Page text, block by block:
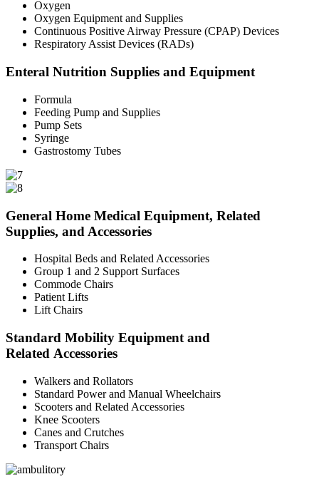
Oxygen
Oxygen Equipment and Supplies
Continuous Positive Airway Pressure (CPAP) Devices
Respiratory Assist Devices (RADs)
Enteral Nutrition Supplies and Equipment
Formula
Feeding Pump and Supplies
Pump Sets
Syringe
Gastrostomy Tubes
General Home Medical Equipment, Related
Supplies, and Accessories
Hospital Beds and Related Accessories
Group 1 and 2 Support Surfaces
Commode Chairs
Patient Lifts
Lift Chairs
Standard Mobility Equipment and
Related Accessories
Walkers and Rollators
Standard Power and Manual Wheelchairs
Scooters and Related Accessories
Knee Scooters
Canes and Crutches
Transport Chairs